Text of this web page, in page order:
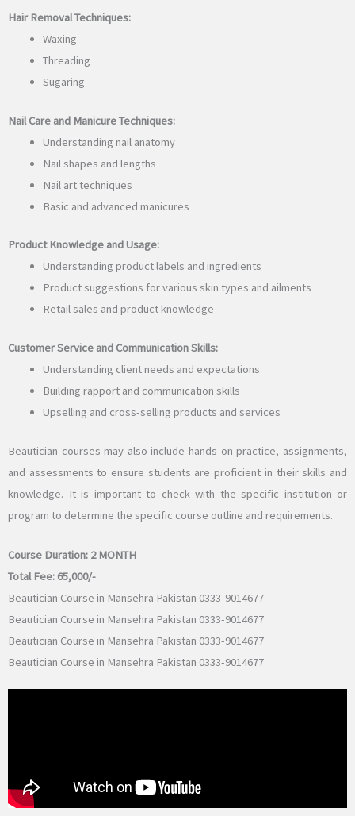
Hair Removal Techniques:
Waxing
Threading
Sugaring
Nail Care and Manicure Techniques:
Understanding nail anatomy
Nail shapes and lengths
Nail art techniques
Basic and advanced manicures
Product Knowledge and Usage:
Understanding product labels and ingredients
Product suggestions for various skin types and ailments
Retail sales and product knowledge
Customer Service and Communication Skills:
Understanding client needs and expectations
Building rapport and communication skills
Upselling and cross-selling products and services
Beautician courses may also include hands-on practice, assignments,
and assessments to ensure students are proficient in their skills and
knowledge. It is important to check with the specific institution or
program to determine the specific course outline and requirements.
Course Duration: 2 MONTH
Total Fee: 65,000/-
Beautician Course in Mansehra Pakistan 0333-9014677
Beautician Course in Mansehra Pakistan 0333-9014677
Beautician Course in Mansehra Pakistan 0333-9014677
Beautician Course in Mansehra Pakistan 0333-9014677